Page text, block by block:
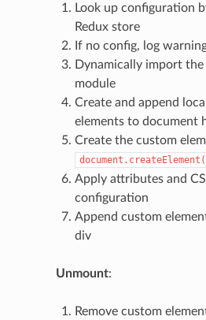
Look up configuration
Redux store
If no config, log
Dynamically import
module
Create and append
elements to document
Create the custom
Apply attributes and
configuration
Append custom
div
Unmount:
Remove custom